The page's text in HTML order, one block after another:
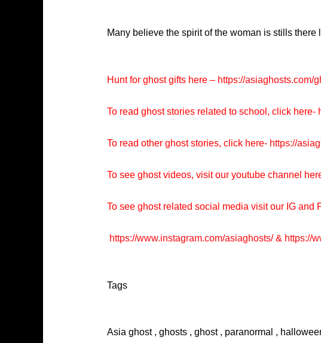
Many believe the spirit of the woman is stills
Hunt for ghost gifts here – https://asiaghosts.com/
To read ghost stories related to school, click here-
To read other ghost stories, click here-https://
To see ghost videos, visit our youtube channel
To see ghost related social media visit our IG and
https://www.instagram.com/asiaghosts/& https://
Tags
Asia ghost , ghosts , ghost , paranormal ,